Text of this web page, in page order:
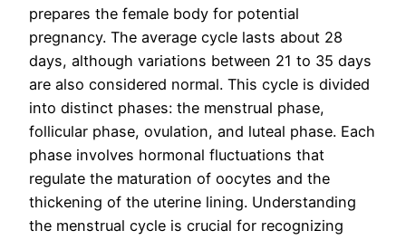
prepares the female body for potential
pregnancy. The average cycle lasts about 28
days, although variations between 21 to 35 days
are also considered normal. This cycle is divided
into distinct phases: the menstrual phase,
follicular phase, ovulation, and luteal phase. Each
phase involves hormonal fluctuations that
regulate the maturation of oocytes and the
thickening of the uterine lining. Understanding
the menstrual cycle is crucial for recognizing